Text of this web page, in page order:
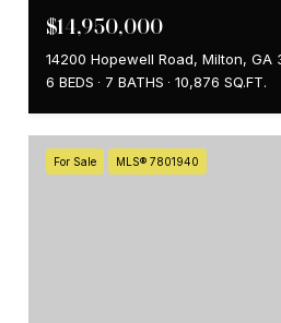
$14,950,000
14200 Hopewell Road, Milton, GA
6 BEDS
7 BATHS 10,876 SQ.FT.
For Sale MLS® 7801940